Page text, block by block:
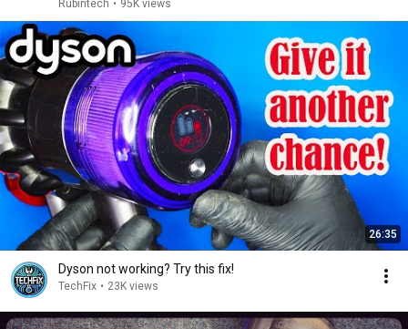
Rubintech • 95K views
26:35
Dyson not working? Try this fix!
TechFix • 23K views